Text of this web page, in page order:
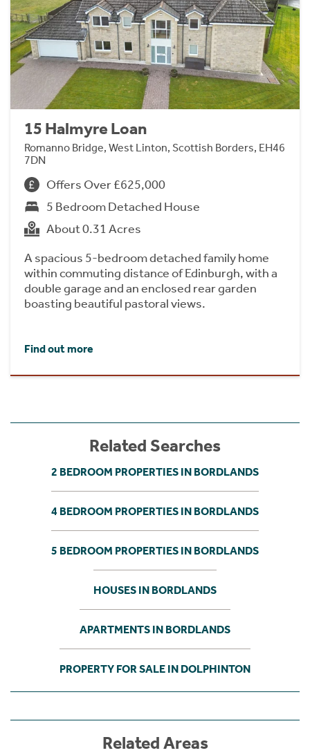
15 Halmyre Loan
Romanno Bridge, West Linton, Scottish Borders, EH46
7DN
Offers Over £625,000
5 Bedroom Detached House
About 0.31 Acres
A spacious 5-bedroom detached family home
within commuting distance of Edinburgh, with a
double garage and an enclosed rear garden
boasting beautiful pastoral views.
Find out more
Related Searches
2 BEDROOM PROPERTIES IN BORDLANDS
4 BEDROOM PROPERTIES IN BORDLANDS
5 BEDROOM PROPERTIES IN BORDLANDS
HOUSES IN BORDLANDS
APARTMENTS IN BORDLANDS
PROPERTY FOR SALE IN DOLPHINTON
Related Areas